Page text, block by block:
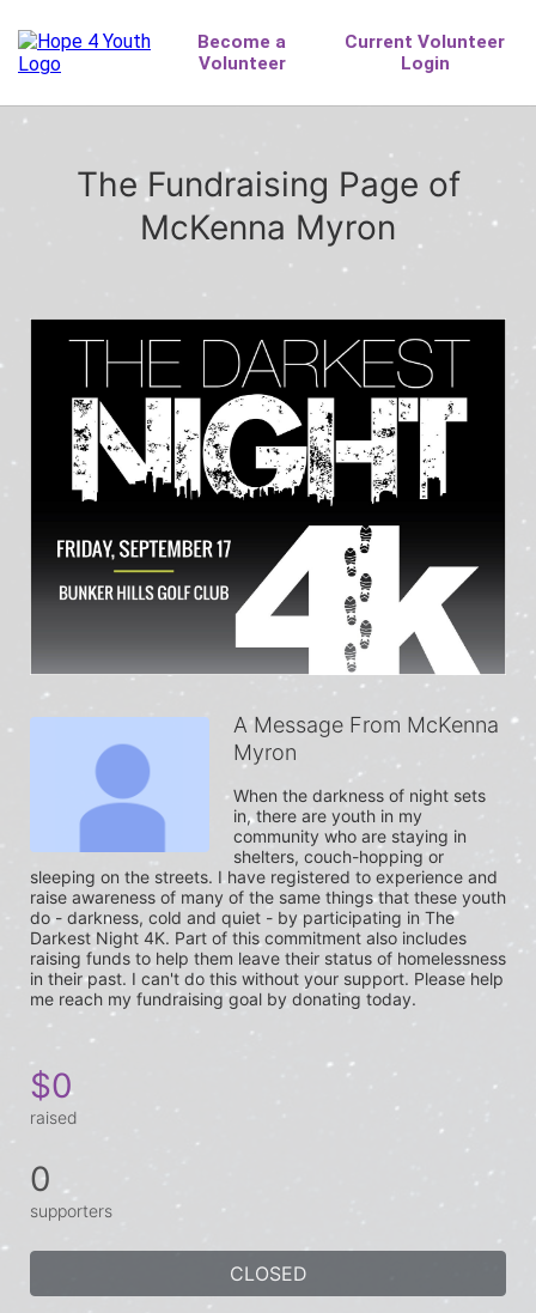
The Fundraising Page of
McKenna Myron
A Message From McKenna
Myron
When the darkness of night sets
in, there are youth in my
community who are staying in
shelters, couch-hopping or
sleeping on the streets. I have registered to experience and
raise awareness of many of the same things that these youth
do - darkness, cold and quiet - by participating in The
Darkest Night 4K. Part of this commitment also includes
raising funds to help them leave their status of homelessness
in their past. I can't do this without your support. Please help
me reach my fundraising goal by donating today.
$0
raised
0
supporters
CLOSED